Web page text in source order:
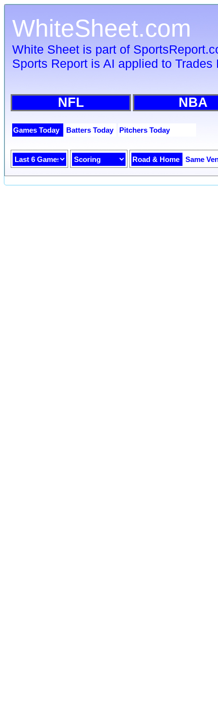
WhiteSheet.com
White Sheet is part of
Sports Report is AI applied to